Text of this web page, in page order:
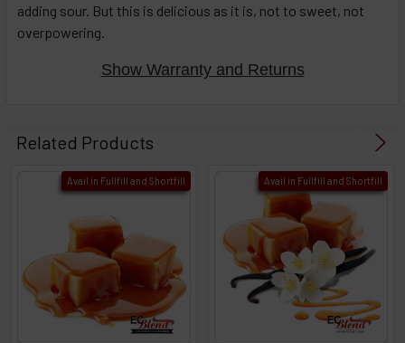
adding sour. But this is delicious as it is, not to sweet, not
overpowering.
Show Warranty and Returns
Related Products
Avail in Fullfill and Shortfill Avail in Fullfill and Shortfill